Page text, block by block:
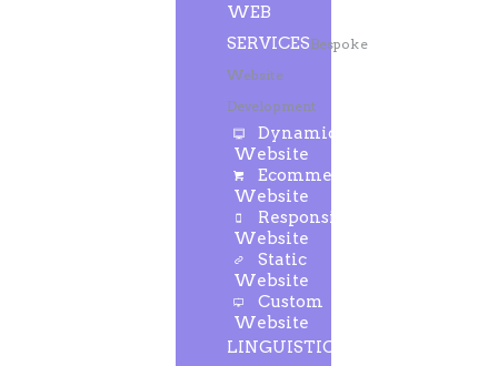
WEB
SERVICESBespoke
Website
Development
Dynamic
Website
Ecommerce
Website
Responsive
Website
Static
Website
Custom
Website
LINGUISTIC